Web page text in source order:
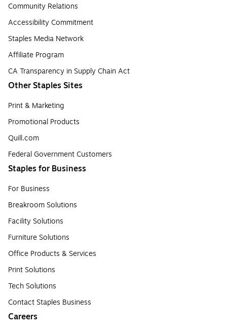
Community Relations
Accessibility Commitment
Staples Media Network
Affiliate Program
CA Transparency in Supply Chain Act
Other Staples Sites
Print & Marketing
Promotional Products
Quill.com
Federal Government Customers
Staples for Business
For Business
Breakroom Solutions
Facility Solutions
Furniture Solutions
Office Products & Services
Print Solutions
Tech Solutions
Contact Staples Business
Careers